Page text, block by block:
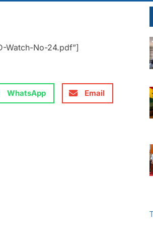
Watch-No-24.pdf”]
WhatsApp Email